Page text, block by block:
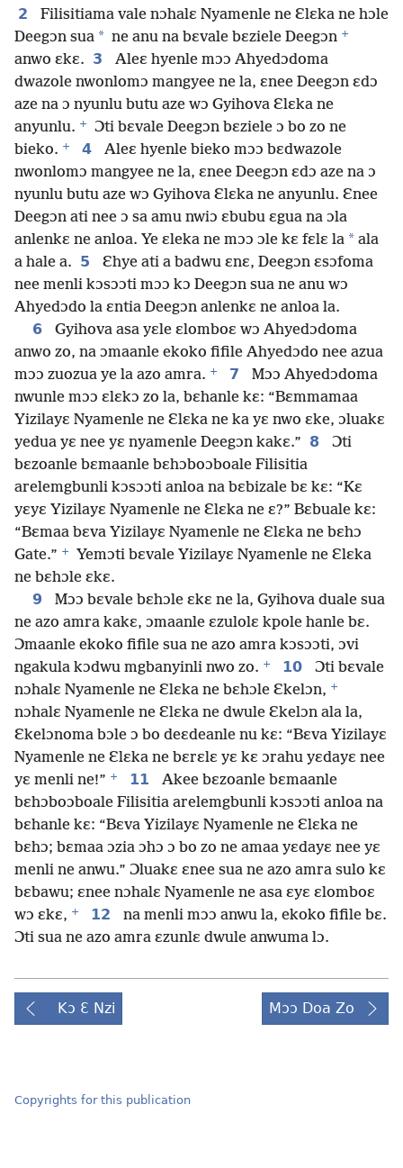
2
Filisitiama vale nɔhalɛ Nyamenle ne Ɛlɛka ne hɔle
Deegɔn sua * ne anu na bɛvale bɛziele Deegɔn +
anwo ɛkɛ. 3
Aleɛ hyenle mɔɔ Ahyedɔdoma
dwazole nwonlomɔ mangyee ne la, ɛnee Deegɔn ɛdɔ
aze na ɔ nyunlu butu aze wɔ Gyihova Ɛlɛka ne
anyunlu. +
Ɔti bɛvale Deegɔn bɛziele ɔ bo zo ne
bieko. + 4
Aleɛ hyenle bieko mɔɔ bɛdwazole
nwonlomɔ mangyee ne la, ɛnee Deegɔn ɛdɔ aze na ɔ
nyunlu butu aze wɔ Gyihova Ɛlɛka ne anyunlu. Ɛnee
Deegɔn ati nee ɔ sa amu nwiɔ ɛbubu ɛgua na ɔla
anlenkɛ ne anloa. Ye ɛleka ne mɔɔ ɔle kɛ fɛlɛ la * ala
a hale a. 5
Ɛhye ati a badwu ɛnɛ, Deegɔn ɛsɔfoma
nee menli kɔsɔɔti mɔɔ kɔ Deegɔn sua ne anu wɔ
Ahyedɔdo la ɛntia Deegɔn anlenkɛ ne anloa la.
6
Gyihova asa yɛle ɛlomboɛ wɔ Ahyedɔdoma
anwo zo, na ɔmaanle ekoko fifile Ahyedɔdo nee azua
mɔɔ zuozua ye la azo amra. + 7
Mɔɔ Ahyedɔdoma
nwunle mɔɔ ɛlɛkɔ zo la, bɛhanle kɛ: “Bɛmmamaa
Yizilayɛ Nyamenle ne Ɛlɛka ne ka yɛ nwo ɛke, ɔluakɛ
yedua yɛ nee yɛ nyamenle Deegɔn kakɛ.” 8
Ɔti
bɛzoanle bɛmaanle bɛhɔboɔboale Filisitia
arelemgbunli kɔsɔɔti anloa na bɛbizale bɛ kɛ: “Kɛ
yɛyɛ Yizilayɛ Nyamenle ne Ɛlɛka ne ɛ?” Bɛbuale kɛ:
“Bɛmaa bɛva Yizilayɛ Nyamenle ne Ɛlɛka ne bɛhɔ
Gate.” +
Yemɔti bɛvale Yizilayɛ Nyamenle ne Ɛlɛka
ne bɛhɔle ɛkɛ.
9
Mɔɔ bɛvale bɛhɔle ɛkɛ ne la, Gyihova duale sua
ne azo amra kakɛ, ɔmaanle ɛzulolɛ kpole hanle bɛ.
Ɔmaanle ekoko fifile sua ne azo amra kɔsɔɔti, ɔvi
ngakula kɔdwu mgbanyinli nwo zo. + 10
Ɔti bɛvale
nɔhalɛ Nyamenle ne Ɛlɛka ne bɛhɔle Ɛkelɔn, +
nɔhalɛ Nyamenle ne Ɛlɛka ne dwule Ɛkelɔn ala la,
Ɛkelɔnoma bɔle ɔ bo deɛdeanle nu kɛ: “Bɛva Yizilayɛ
Nyamenle ne Ɛlɛka ne bɛrɛlɛ yɛ kɛ ɔrahu yɛdayɛ nee
yɛ menli ne!” + 11
Akee bɛzoanle bɛmaanle
bɛhɔboɔboale Filisitia arelemgbunli kɔsɔɔti anloa na
bɛhanle kɛ: “Bɛva Yizilayɛ Nyamenle ne Ɛlɛka ne
bɛhɔ; bɛmaa ɔzia ɔhɔ ɔ bo zo ne amaa yɛdayɛ nee yɛ
menli ne anwu.” Ɔluakɛ ɛnee sua ne azo amra sulo kɛ
bɛbawu; ɛnee nɔhalɛ Nyamenle ne asa ɛyɛ ɛlomboɛ
wɔ ɛkɛ, + 12
na menli mɔɔ anwu la, ekoko fifile bɛ.
Ɔti sua ne azo amra ɛzunlɛ dwule anwuma lɔ.
Kɔ Ɛ Nzi Mɔɔ Doa Zo
Copyrights for this publication